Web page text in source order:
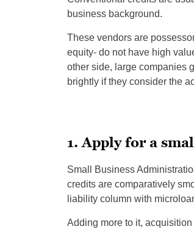
business background.
These vendors are
equity- do not have high
other side, large companies
brightly if they consider the
1. Apply for a
Small Business
credits are comparatively
liability column with
Adding more to it,